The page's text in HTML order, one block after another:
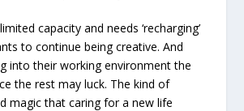
capacity and needs ‘recharging’
to continue being creative. And
into their working environment the
the rest may luck. The kind of
magic that caring for a new life